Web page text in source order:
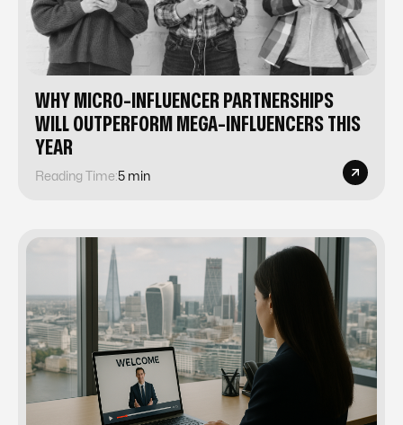
WHY MICRO-INFLUENCER PARTNERSHIPS
WILL OUTPERFORM MEGA-INFLUENCERS THIS
YEAR
Reading Time:5 min